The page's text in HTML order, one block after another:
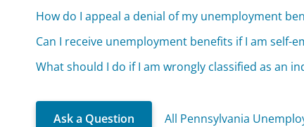
How do I appeal a denial of my unemployment
Can I receive unemployment benefits if I am self-
What should I do if I am wrongly classified as an
Ask a Question All Pennsylvania